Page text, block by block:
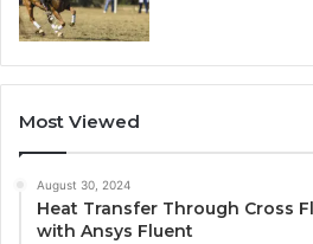
Most Viewed
August 30, 2024
Heat Transfer Through Cross
with Ansys Fluent